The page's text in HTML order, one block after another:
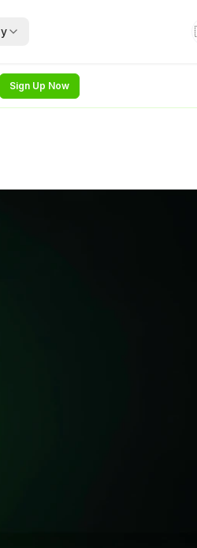
whitepapers —
Sign Up Now